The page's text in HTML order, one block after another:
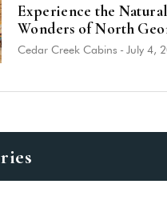
Experience the Natural
Wonders of North
from a Luxury Cabin
Cedar Creek Cabins - July 4,